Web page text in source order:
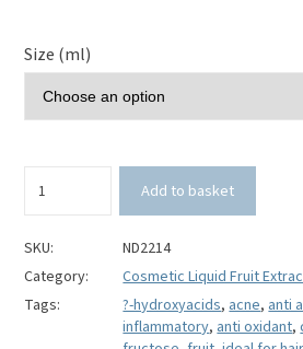
Size (ml)
Liquid
Extract
quantity
Add to basket
SKU:
ND2214
Category:
Cosmetic Liquid Fruit
Tags:
?-hydroxyacids,acne,anti
inflammatory,anti oxidant,